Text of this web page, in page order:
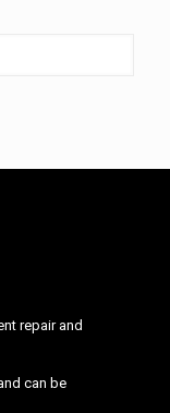
repair and
can be